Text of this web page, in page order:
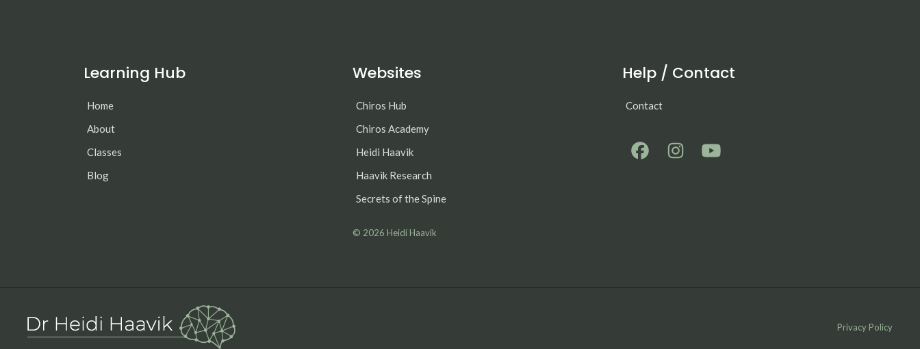
Learning Hub
Home
About
Classes
Blog
Websites
Chiros Hub
Chiros Academy
Heidi Haavik
Haavik Research
Secrets of the Spine
© 2026 Heidi Haavik
Help / Contact
Contact
Privacy Policy